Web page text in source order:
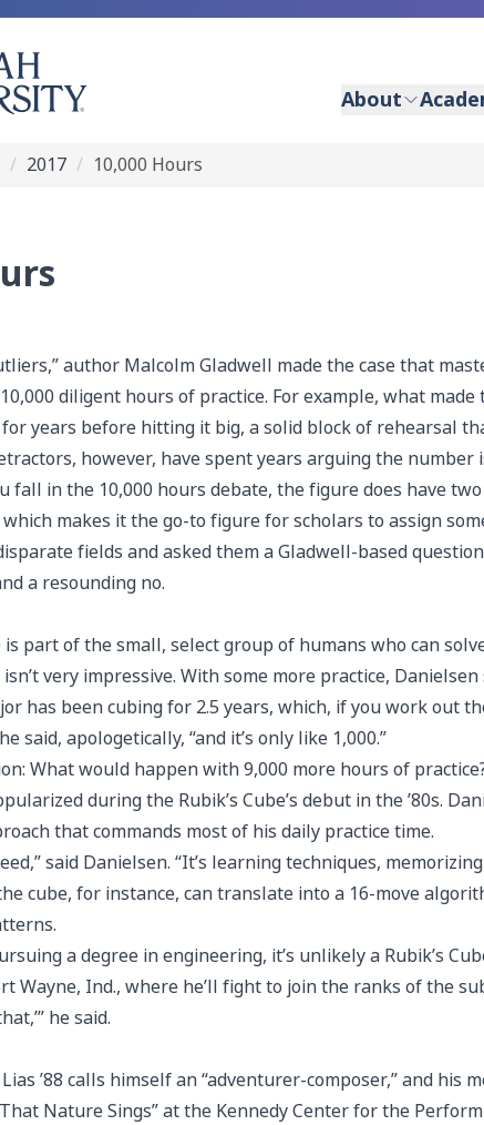
About
2017 10,000 Hours
author Malcolm Gladwell made the case that
diligent hours of practice. For example, what
years before hitting it big, a solid block of rehearsal
however, have spent years arguing the
fall in the 10,000 hours debate, the figure does have
makes it the go-to figure for scholars to assign
fields and asked them a Gladwell-based
a resounding no.
is part of the small, select group of humans who can
isn’t very impressive. With some more practice,
has been cubing for 2.5 years, which, if you work out
said, apologetically, “and it’s only like 1,000.”
What would happen with 9,000 more hours of
during the Rubik’s Cube’s debut in the ’80s.
that commands most of his daily practice time.
said Danielsen. “It’s learning techniques,
cube, for instance, can translate into a 16-move
a degree in engineering, it’s unlikely a Rubik’s
Wayne, Ind., where he’ll fight to join the ranks of the
he said.
’88 calls himself an “adventurer-composer,” and
Nature Sings” at the Kennedy Center for the